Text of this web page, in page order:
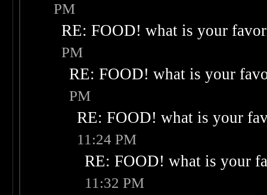
PM
RE: FOOD! what is your
PM
RE: FOOD! what is your
PM
RE: FOOD! what is your
11:24 PM
RE: FOOD! what is your
11:32 PM